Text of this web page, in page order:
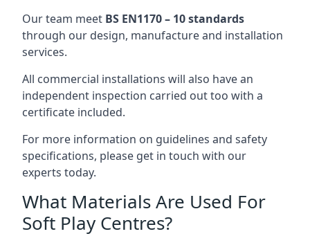
Our team meet BS EN1170 – 10 standards
through our design, manufacture and installation
services.
All commercial installations will also have an
independent inspection carried out too with a
certificate included.
For more information on guidelines and safety
specifications, please get in touch with our
experts today.
What Materials Are Used For
Soft Play Centres?